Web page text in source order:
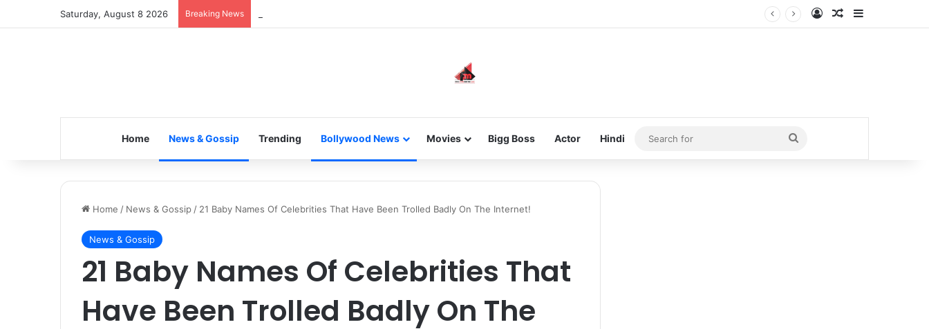
Saturday, August 8 2026 Breaking News Log InRandom Article
Home News & Gossip Trending Bollywood News Movies Bigg Boss Actor Hindi
Search
for
Home / News & Gossip / 21 Baby Names Of Celebrities That Have Been Trolled Badly On The Internet!
News & Gossip
21 Baby Names Of Celebrities That
Have Been Trolled Badly On The